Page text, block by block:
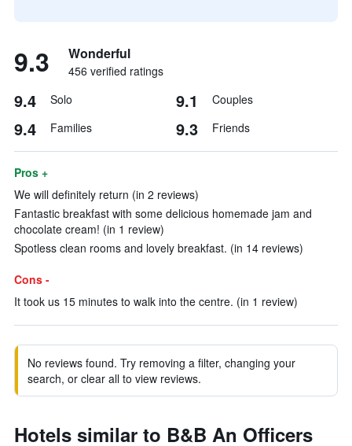
9.3 Wonderful
456 verified ratings
9.4 Solo 9.1 Couples
9.4 Families 9.3 Friends
Pros +
We will definitely return (in 2 reviews)
Fantastic breakfast with some delicious homemade jam and
chocolate cream! (in 1 review)
Spotless clean rooms and lovely breakfast. (in 14 reviews)
Cons -
It took us 15 minutes to walk into the centre. (in 1 review)
No reviews found. Try removing a filter, changing your
search, or clear all to view reviews.
Hotels similar to B&B An Officers